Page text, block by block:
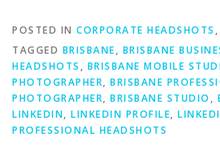
POSTED IN CORPORATE HEADSHOTS ,
TAGGED BRISBANE, BRISBANE
HEADSHOTS , BRISBANE MOBILE
PHOTOGRAPHER, BRISBANE
PHOTOGRAPHER, BRISBANE STUDIO ,
LINKEDIN, LINKEDIN PROFILE,
PROFESSIONAL HEADSHOTS